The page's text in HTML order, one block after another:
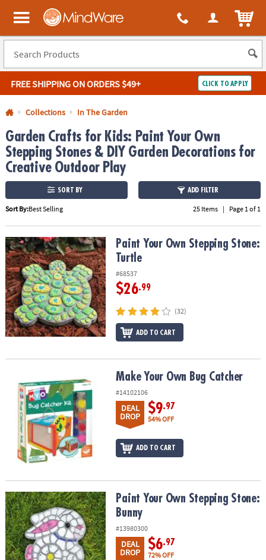
All content on this site is available, via phone, at 1-800-999-0398
MindWare - Brainy toys for kids of all ages.
FREE SHIPPINGON ORDERS $49+ CLICK TO APPLY
Log In
Easy
Returns
Guarantee
100%
Happiness
Guarantee
SHOP
NEED
ASSISTANCE
OUR
COMPANY
SAFE
SECURE
Collections In The Garden
Garden Crafts for Kids: Paint Your Own
Stepping Stones & DIY Garden Decorations for
Creative Outdoor Play
SORT BY ADD FILTER
Sort By:Best Selling 25 Items | Page 1 of 1
Paint Your Own Stepping Stone: TurtlePaint Your Own Stepping Stone:
Turtle
#68537
$26.99
(32)
ADD TO CART
Make Your Own Bug CatcherMake Your Own Bug Catcher
#14102106
DEAL
DROP
$9.97
54% OFF
ADD TO CART
Paint Your Own Stepping Stone: BunnyPaint Your Own Stepping Stone:
Bunny
#13980300
DEAL
DROP
$6.97
72% OFF